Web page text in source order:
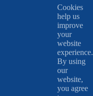
Cookies
help us
improve
your
website
experience.
By using
our
website,
you agree